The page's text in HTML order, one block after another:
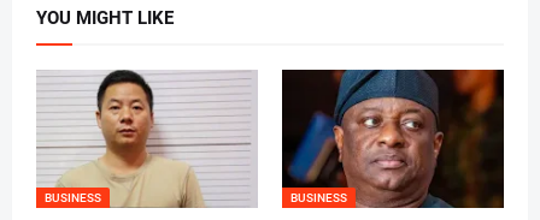
YOU MIGHT LIKE
BUSINESS BUSINESS